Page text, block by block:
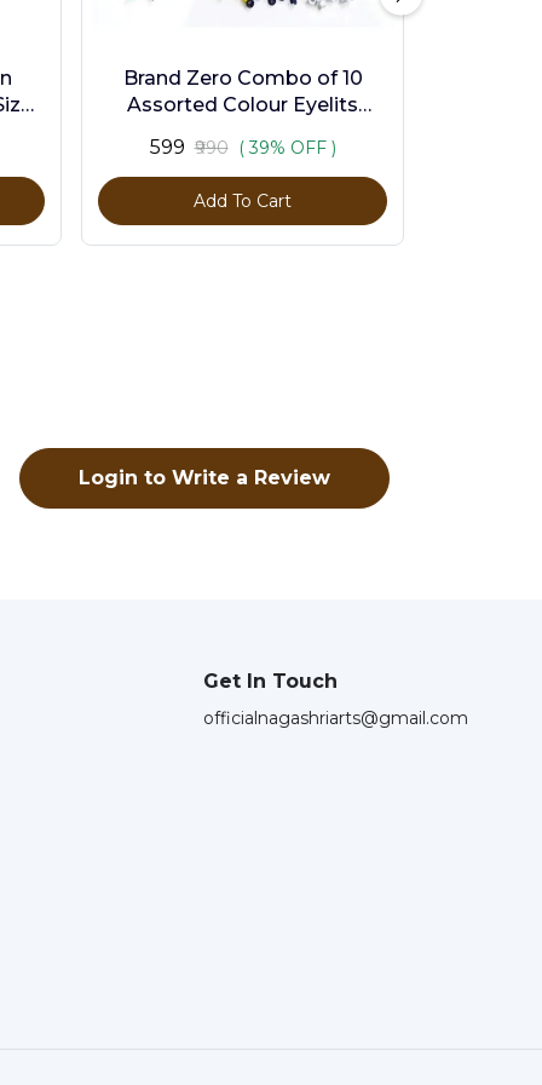
-
Brand Zero Combo of 10
Assorted Colour Eyelits
Pcs
₹599 ₹990 ( 39% OFF )
Add To Cart
Login to Write a Review
Get In Touch
officialnagashriarts@gmail.com